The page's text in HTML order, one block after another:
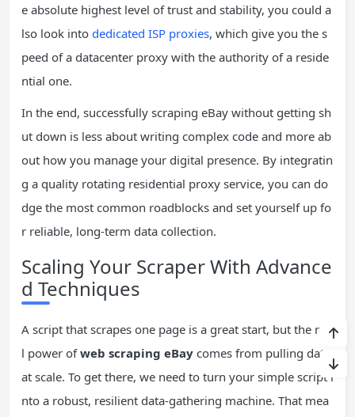
e absolute highest level of trust and stability, you could a
lso look into dedicated ISP proxies, which give you the s
peed of a datacenter proxy with the authority of a reside
ntial one.
In the end, successfully scraping eBay without getting sh
ut down is less about writing complex code and more ab
out how you manage your digital presence. By integratin
g a quality rotating residential proxy service, you can do
dge the most common roadblocks and set yourself up fo
r reliable, long-term data collection.
Scaling Your Scraper With Advance
d Techniques
A script that scrapes one page is a great start, but the rea
l power ofweb scraping eBay comes from pulling data
at scale. To get there, we need to turn your simple script i
nto a robust, resilient data-gathering machine. That mea